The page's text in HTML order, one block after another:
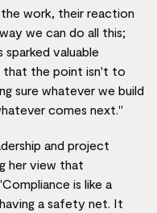
work, their reaction
we can do all this;
valuable
that the point isn't to
sure whatever we build
comes next."
and project
her view that
is like a
a safety net. It